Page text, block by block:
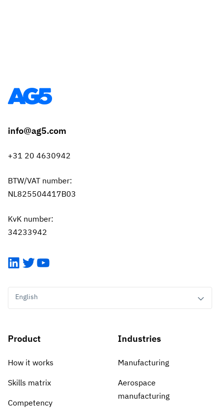
info@ag5.com
+31 20 4630942
BTW/VAT number:
NL825504417B03
KvK number:
34233942
LinkedIn
TwitterYouTube
English
Product
How it works
Skills matrix
Competency
Industries
Manufacturing
Aerospace
manufacturing